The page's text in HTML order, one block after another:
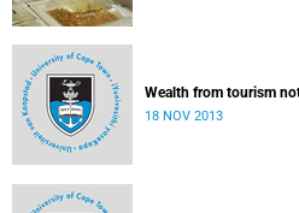
Wealth from tourism
18 NOV 2013